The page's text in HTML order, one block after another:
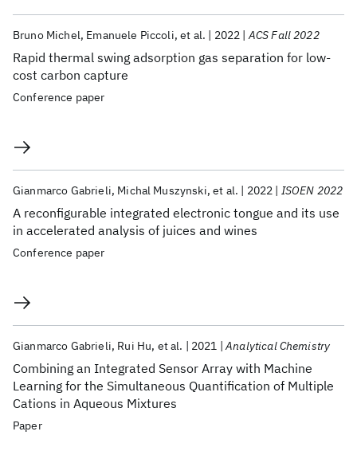
Rapid thermal swing adsorption gas separation for low-
cost carbon capture
Bruno Michel Emanuele Piccoli et al. 2022 ACS Fall 2022
Conference paper
A reconfigurable integrated electronic tongue and its use
in accelerated analysis of juices and wines
Gianmarco Gabrieli Michal Muszynski et al. 2022 ISOEN 2022
Conference paper
Combining an Integrated Sensor Array with Machine
Learning for the Simultaneous Quantification of Multiple
Cations in Aqueous Mixtures
Gianmarco Gabrieli Rui Hu et al. 2021 Analytical Chemistry
Paper